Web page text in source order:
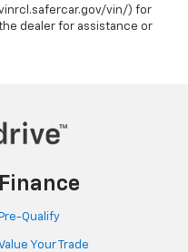
vin/) for
dealer for assistance or
Finance
Pre-Qualify
Your Trade